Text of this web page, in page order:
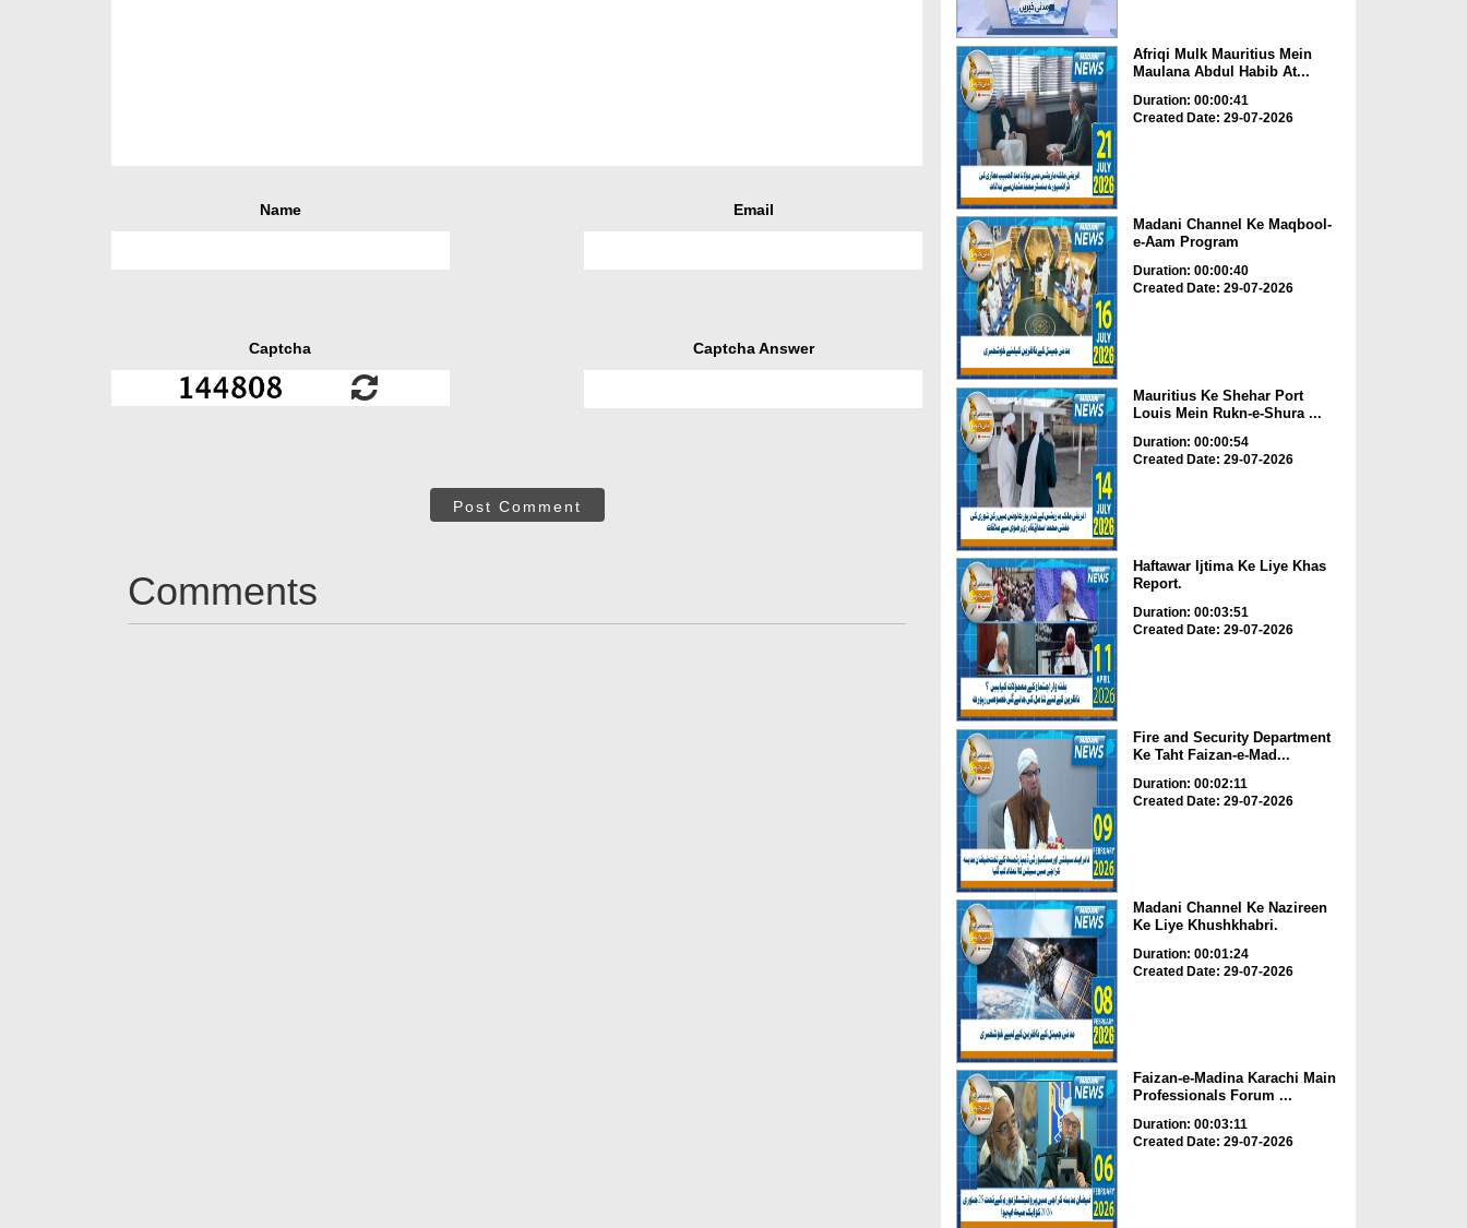
Name Email
Captcha Captcha Answer
Post Comment
Comments
Afriqi Mulk Mauritius Mein
Maulana Abdul Habib At...
Duration: 00:00:41
Created Date: 29-07-2026
Madani Channel Ke Maqbool-
e-Aam Program
Duration: 00:00:40
Created Date: 29-07-2026
Mauritius Ke Shehar Port
Louis Mein Rukn-e-Shura ...
Duration: 00:00:54
Created Date: 29-07-2026
Haftawar Ijtima Ke Liye Khas
Report.
Duration: 00:03:51
Created Date: 29-07-2026
Fire and Security Department
Ke Taht Faizan-e-Mad...
Duration: 00:02:11
Created Date: 29-07-2026
Madani Channel Ke Nazireen
Ke Liye Khushkhabri.
Duration: 00:01:24
Created Date: 29-07-2026
Faizan-e-Madina Karachi Main
Professionals Forum ...
Duration: 00:03:11
Created Date: 29-07-2026